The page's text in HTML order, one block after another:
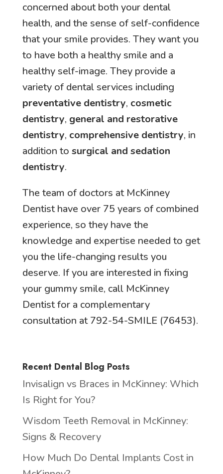
concerned about both your dental
health, and the sense of self-confidence
that your smile provides. They want you
to have both a healthy smile and a
healthy self-image. They provide a
variety of dental services including
preventative dentistry, cosmetic
dentistry, general and restorative
dentistry, comprehensive dentistry, in
addition to surgical and sedation
dentistry.
The team of doctors at McKinney
Dentist have over 75 years of combined
experience, so they have the
knowledge and expertise needed to get
you the life-changing results you
deserve. If you are interested in fixing
your gummy smile, call McKinney
Dentist for a complementary
consultation at 792-54-SMILE (76453).
Recent Dental Blog Posts
Invisalign vs Braces in McKinney: Which
Is Right for You?
Wisdom Teeth Removal in McKinney:
Signs & Recovery
How Much Do Dental Implants Cost in